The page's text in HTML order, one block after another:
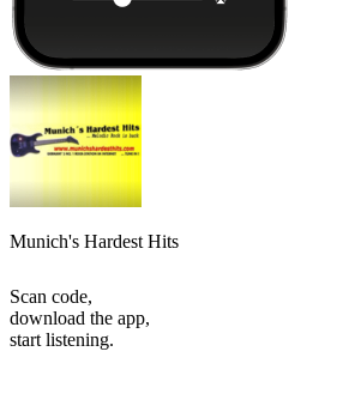
Munich's Hardest Hits
Scan code,
download the app,
start listening.